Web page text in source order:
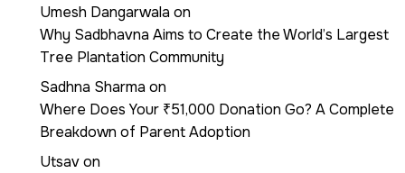
Umesh Dangarwala on
Why Sadbhavna Aims to Create the World’s Largest
Tree Plantation Community
Sadhna Sharma on
Where Does Your ₹51,000 Donation Go? A Complete
Breakdown of Parent Adoption
Utsavon